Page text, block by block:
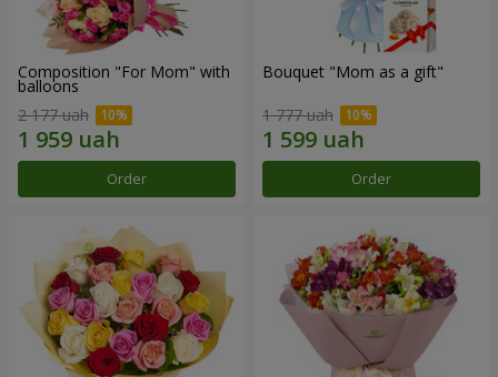
Composition "For Mom" ​​with
balloons
2 177 uah
Order
Bouquet "Mom as a gift"
1 777 uah
Order